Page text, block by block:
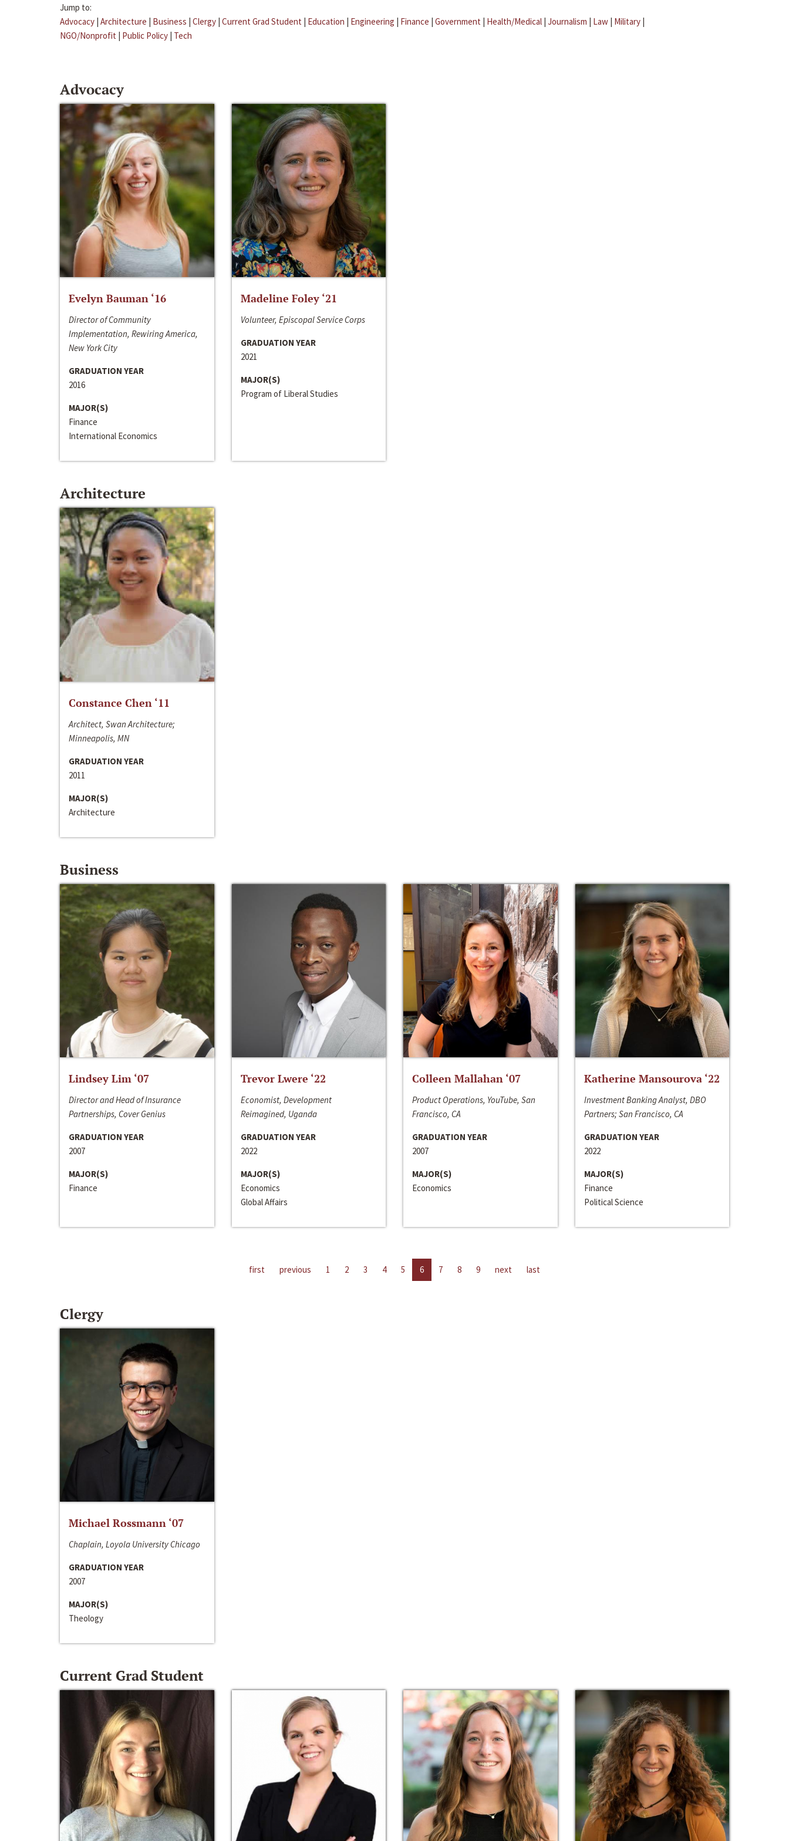
Jump to:
Advocacy | Architecture | Business | Clergy | Current Grad Student | Education | Engineering | Finance | Government | Health/Medical | Journalism | Law | Military |
NGO/Nonprofit | Public Policy | Tech
Advocacy
Evelyn Bauman ‘16
Director of Community
Implementation, Rewiring America,
New York City
GRADUATION YEAR
2016
MAJOR(S)
Finance
International Economics
Madeline Foley ‘21
Volunteer, Episcopal Service Corps
GRADUATION YEAR
2021
MAJOR(S)
Program of Liberal Studies
Architecture
Constance Chen ‘11
Architect, Swan Architecture;
Minneapolis, MN
GRADUATION YEAR
2011
MAJOR(S)
Architecture
Business
Lindsey Lim ‘07
Director and Head of Insurance
Partnerships, Cover Genius
GRADUATION YEAR
2007
MAJOR(S)
Finance
Trevor Lwere ‘22
Economist, Development
Reimagined, Uganda
GRADUATION YEAR
2022
MAJOR(S)
Economics
Global Affairs
Colleen Mallahan ‘07
Product Operations, YouTube, San
Francisco, CA
GRADUATION YEAR
2007
MAJOR(S)
Economics
Katherine Mansourova ‘22
Investment Banking Analyst, DBO
Partners; San Francisco, CA
GRADUATION YEAR
2022
MAJOR(S)
Finance
Political Science
first previous 1 2 3 4 5 6 7 8 9 next last
Clergy
Michael Rossmann ‘07
Chaplain, Loyola University Chicago
GRADUATION YEAR
2007
MAJOR(S)
Theology
Current Grad Student